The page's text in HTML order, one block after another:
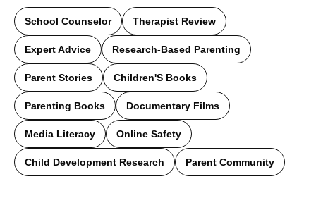
School Counselor Therapist Review
Expert Advice Research-Based Parenting
Parent Stories Children'S Books
Parenting Books Documentary Films
Media Literacy Online Safety
Child Development Research Parent Community